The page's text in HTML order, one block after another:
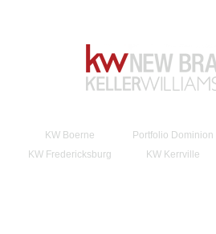
KW Boerne Portfolio Dominion
KW Fredericksburg
KW Kerrville